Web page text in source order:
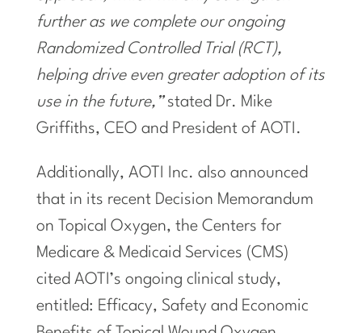
further as we complete our ongoing
Randomized Controlled Trial (RCT),
helping drive even greater adoption of its
use in the future,”stated Dr. Mike
Griffiths, CEO and President of AOTI.
Additionally, AOTI Inc. also announced
that in its recent Decision Memorandum
on Topical Oxygen, the Centers for
Medicare & Medicaid Services (CMS)
cited AOTI’s ongoing clinical study,
entitled: Efficacy, Safety and Economic